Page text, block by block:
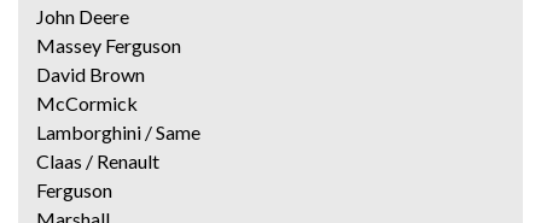
John Deere
Massey Ferguson
David Brown
McCormick
Lamborghini / Same
Claas / Renault
Ferguson
Marshall